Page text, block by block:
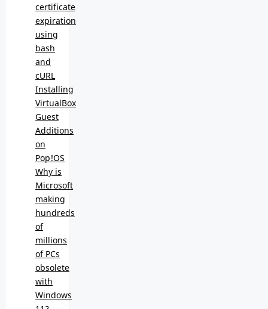
certificate
expiration
using
bash
and
cURL
Installing
VirtualBox
Guest
Additions
on
Pop!OS
Why is
Microsoft
making
hundreds
of
millions
of PCs
obsolete
with
Windows